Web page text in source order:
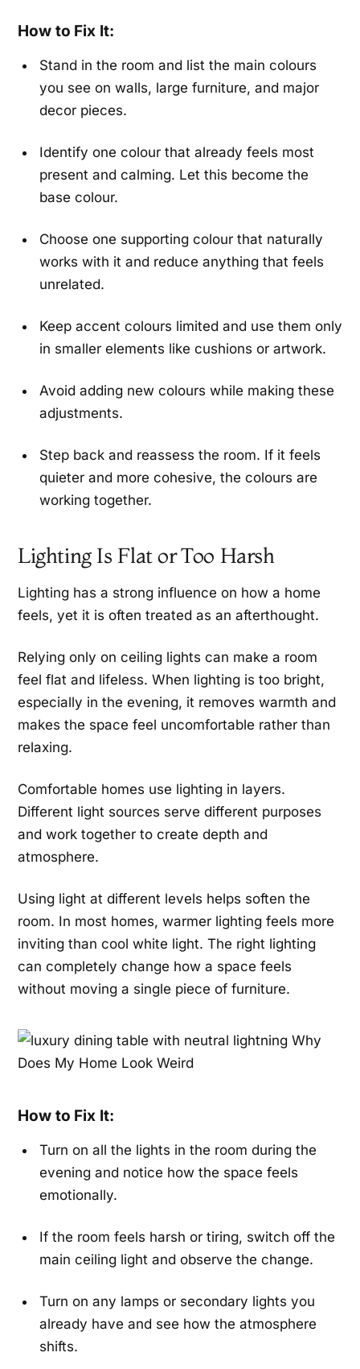
How to Fix It:
Stand in the room and list the main colours
you see on walls, large furniture, and major
decor pieces.
Identify one colour that already feels most
present and calming. Let this become the
base colour.
Choose one supporting colour that naturally
works with it and reduce anything that feels
unrelated.
Keep accent colours limited and use them only
in smaller elements like cushions or artwork.
Avoid adding new colours while making these
adjustments.
Step back and reassess the room. If it feels
quieter and more cohesive, the colours are
working together.
Lighting Is Flat or Too Harsh
Lighting has a strong influence on how a home
feels, yet it is often treated as an afterthought.
Relying only on ceiling lights can make a room
feel flat and lifeless. When lighting is too bright,
especially in the evening, it removes warmth and
makes the space feel uncomfortable rather than
relaxing.
Comfortable homes use lighting in layers.
Different light sources serve different purposes
and work together to create depth and
atmosphere.
Using light at different levels helps soften the
room. In most homes, warmer lighting feels more
inviting than cool white light. The right lighting
can completely change how a space feels
without moving a single piece of furniture.
How to Fix It:
Turn on all the lights in the room during the
evening and notice how the space feels
emotionally.
If the room feels harsh or tiring, switch off the
main ceiling light and observe the change.
Turn on any lamps or secondary lights you
already have and see how the atmosphere
shifts.